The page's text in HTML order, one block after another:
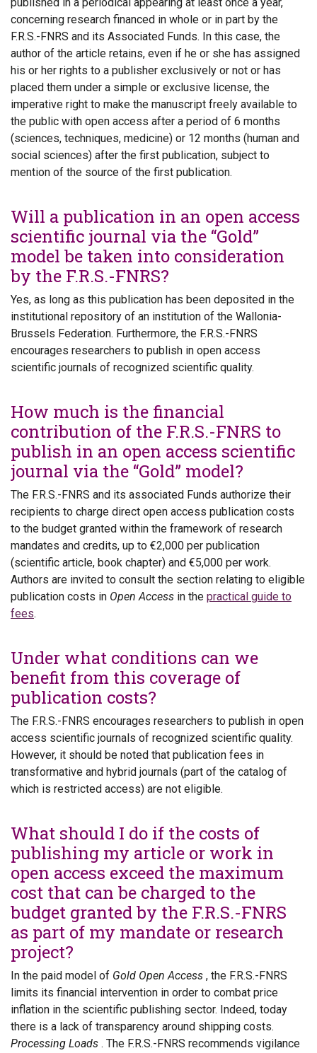
concerning research financed in whole or in part by the
F.R.S.-FNRS and its Associated Funds. In this case, the
author of the article retains, even if he or she has assigned
his or her rights to a publisher exclusively or not or has
placed them under a simple or exclusive license, the
imperative right to make the manuscript freely available to
the public with open access after a period of 6 months
(sciences, techniques, medicine) or 12 months (human and
social sciences) after the first publication, subject to
mention of the source of the first publication.
Will a publication in an open access
scientific journal via the “Gold”
model be taken into consideration
by the F.R.S.-FNRS?
Yes, as long as this publication has been deposited in the
institutional repository of an institution of the Wallonia-
Brussels Federation. Furthermore, the F.R.S.-FNRS
encourages researchers to publish in open access
scientific journals of recognized scientific quality.
How much is the financial
contribution of the F.R.S.-FNRS to
publish in an open access scientific
journal via the “Gold” model?
The F.R.S.-FNRS and its associated Funds authorize their
recipients to charge direct open access publication costs
to the budget granted within the framework of research
mandates and credits, up to €2,000 per publication
(scientific article, book chapter) and €5,000 per work.
Authors are invited to consult the section relating to eligible
publication costs in Open Access in the practical guide to
fees.
Under what conditions can we
benefit from this coverage of
publication costs?
The F.R.S.-FNRS encourages researchers to publish in open
access scientific journals of recognized scientific quality.
However, it should be noted that publication fees in
transformative and hybrid journals (part of the catalog of
which is restricted access) are not eligible.
What should I do if the costs of
publishing my article or work in
open access exceed the maximum
cost that can be charged to the
budget granted by the F.R.S.-FNRS
as part of my mandate or research
project?
In the paid model of Gold Open Access , the F.R.S.-FNRS
limits its financial intervention in order to combat price
inflation in the scientific publishing sector. Indeed, today
there is a lack of transparency around shipping costs.
Processing Loads . The F.R.S.-FNRS recommends vigilance